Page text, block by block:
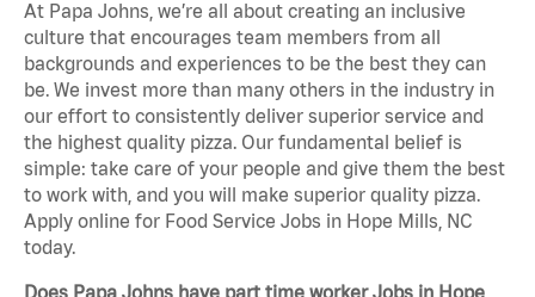
At Papa Johns, we’re all about creating an inclusive
culture that encourages team members from all
backgrounds and experiences to be the best they can
be. We invest more than many others in the industry in
our effort to consistently deliver superior service and
the highest quality pizza. Our fundamental belief is
simple: take care of your people and give them the best
to work with, and you will make superior quality pizza.
Apply online for Food Service Jobs in Hope Mills, NC
today.
Does Papa Johns have part time worker Jobs in Hope